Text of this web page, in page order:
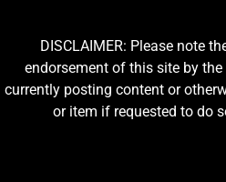
DISCLAIMER: Please note
endorsement of this site by
currently posting content or
or item if requested to do